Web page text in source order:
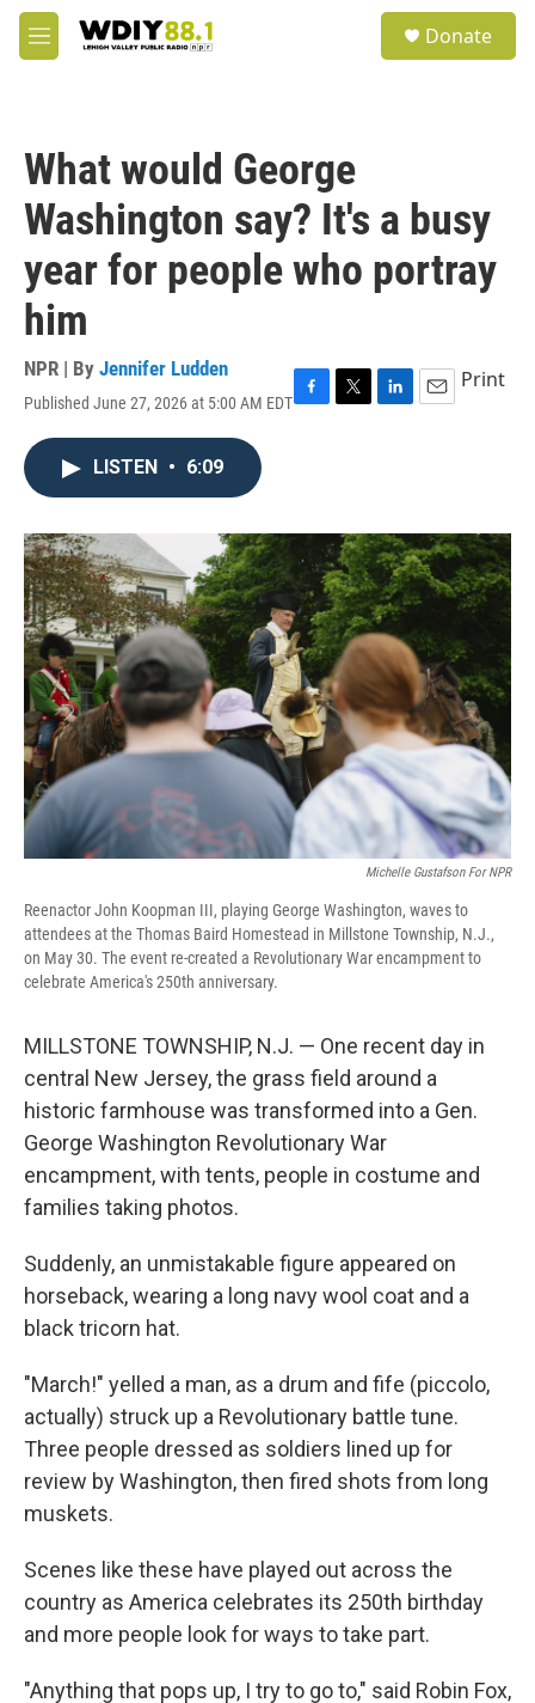
Skip to main content
M
e
Donate
What would George
Washington say? It's a busy
year for people who portray
him
NPR | By Jennifer Ludden
Published June 27, 2026 at 5:00 AM EDTF
o
k
T
r
L
I
n
E
Print
LISTEN • 6:09
Michelle Gustafson For NPR
Reenactor John Koopman III, playing George Washington, waves to
attendees at the Thomas Baird Homestead in Millstone Township, N.J.,
on May 30. The event re-created a Revolutionary War encampment to
celebrate America's 250th anniversary.
MILLSTONE TOWNSHIP, N.J. — One recent day in
central New Jersey, the grass field around a
historic farmhouse was transformed into a Gen.
George Washington Revolutionary War
encampment, with tents, people in costume and
families taking photos.
Suddenly, an unmistakable figure appeared on
horseback, wearing a long navy wool coat and a
black tricorn hat.
"March!" yelled a man, as a drum and fife (piccolo,
actually) struck up a Revolutionary battle tune.
Three people dressed as soldiers lined up for
review by Washington, then fired shots from long
muskets.
Scenes like these have played out across the
country as America celebrates its 250th birthday
and more people look for ways to take part.
"Anything that pops up, I try to go to," said Robin Fox,